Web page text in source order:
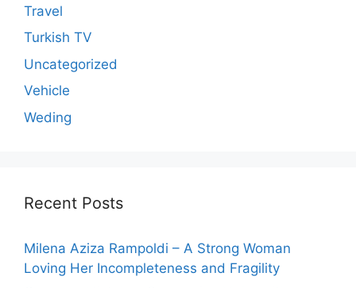
Travel
Turkish TV
Uncategorized
Vehicle
Weding
Recent Posts
Milena Aziza Rampoldi – A Strong Woman
Loving Her Incompleteness and Fragility